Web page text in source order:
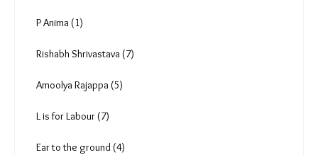
P Anima (1)
Rishabh Shrivastava (7)
Amoolya Rajappa (5)
L is for Labour (7)
Ear to the ground (4)